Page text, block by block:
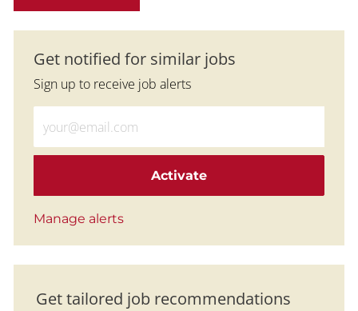
Get notified for similar jobs
Sign up to receive job alerts
Activate
Manage alerts
Get tailored job recommendations